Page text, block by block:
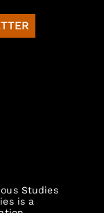
Studies
is a